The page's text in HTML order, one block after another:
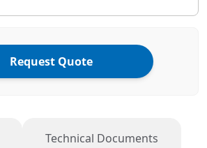
Request Quote
Technical Documents